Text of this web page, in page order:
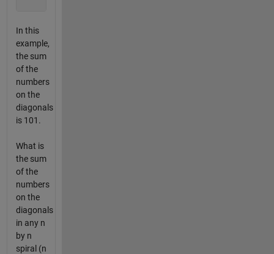
In this
example,
the sum
of the
numbers
on the
diagonals
is 101.
What is
the sum
of the
numbers
on the
diagonals
in any n
by n
spiral (n